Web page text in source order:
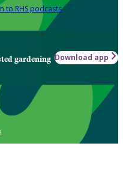
to RHS podcasts
gardening Download app